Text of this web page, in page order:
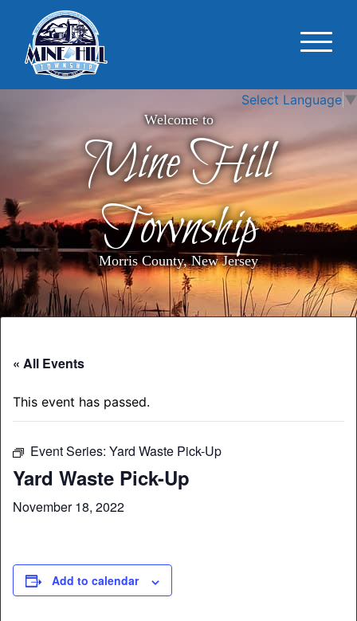
Select Language ▼
Welcome to
Mine Hill
Township
Morris County, New Jersey
« All Events
This event has passed.
Event Series: Yard Waste Pick-Up
Yard Waste Pick-Up
November 18, 2022
Add to calendar